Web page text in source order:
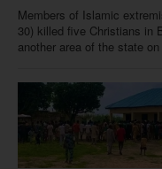
Members of Islamic
30) killed five Christians in
another area of the state